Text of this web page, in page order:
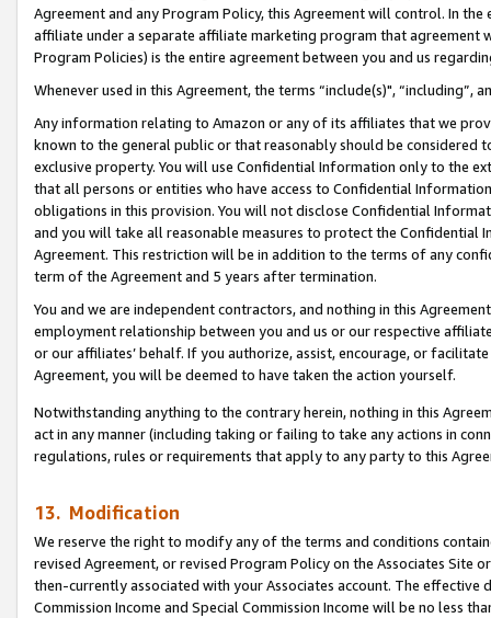
Agreement and any Program Policy, this Agreement will control. In
affiliate under a separate affiliate marketing program that agreement
Program Policies) is the entire agreement between you and us
Whenever used in this Agreement, the terms “include(s)",
Any information relating to Amazon or any of its affiliates that we
known to the general public or that reasonably should be considered
exclusive property. You will use Confidential Information only to the
that all persons or entities who have access to Confidential
obligations in this provision. You will not disclose Confidential
and you will take all reasonable measures to protect the Confidential
Agreement. This restriction will be in addition to the terms of any
term of the Agreement and 5 years after termination.
You and we are independent contractors, and nothing in this
employment relationship between you and us or our respective
or our affiliates’ behalf. If you authorize, assist, encourage, or
Agreement, you will be deemed to have taken the action yourself.
Notwithstanding anything to the contrary herein, nothing in this
act in any manner (including taking or failing to take any actions in
regulations, rules or requirements that apply to any party to this
13. Modification
We reserve the right to modify any of the terms and conditions
revised Agreement, or revised Program Policy on the Associates
then-currently associated with your Associates account. The
Commission Income and Special Commission Income will be no less